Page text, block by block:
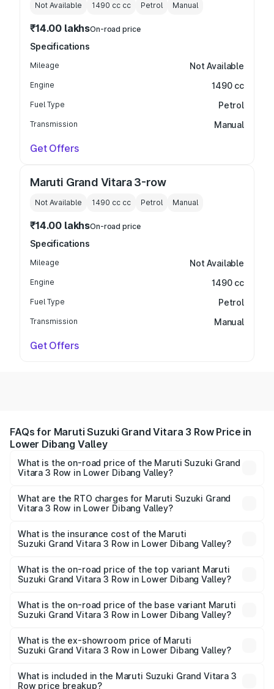
Not Available 1490 cc cc Petrol Manual
₹14.00 lakhsOn-road price
Specifications
Mileage Not Available
Engine 1490 cc
Fuel Type Petrol
Transmission Manual
Get Offers
Maruti Grand Vitara 3-row
Not Available 1490 cc cc Petrol Manual
₹14.00 lakhsOn-road price
Specifications
Mileage Not Available
Engine 1490 cc
Fuel Type Petrol
Transmission Manual
Get Offers
FAQs for Maruti Suzuki Grand Vitara 3 Row Price in
Lower Dibang Valley
What is the on-road price of the Maruti Suzuki Grand
Vitara 3 Row in Lower Dibang Valley?
Row ranges from ₹14.00 Lakhs and ₹14.00 Lakhs. On-road
prices vary across cities based on registration fees,
What are the RTO charges for Maruti Suzuki Grand
Vitara 3 Row in Lower Dibang Valley?
Suzuki Grand Vitara 3 Row in Lower Dibang Valley will be
undefined.
What is the insurance cost of the Maruti
Suzuki Grand Vitara 3 Row in Lower Dibang Valley?
Suzuki Grand Vitara 3 Row in Lower Dibang Valley is
undefined
What is the on-road price of the top variant Maruti
Suzuki Grand Vitara 3 Row in Lower Dibang Valley?
road price is undefined Lakh in Lower Dibang Valley.
What is the on-road price of the base variant Maruti
Suzuki Grand Vitara 3 Row in Lower Dibang Valley?
Lakh in Lower Dibang Valley.
What is the ex-showroom price of Maruti
Suzuki Grand Vitara 3 Row in Lower Dibang Valley?
Suzuki Grand Vitara 3 Row in Lower Dibang Valley is
What is included in the Maruti Suzuki Grand Vitara 3
Row price breakup?